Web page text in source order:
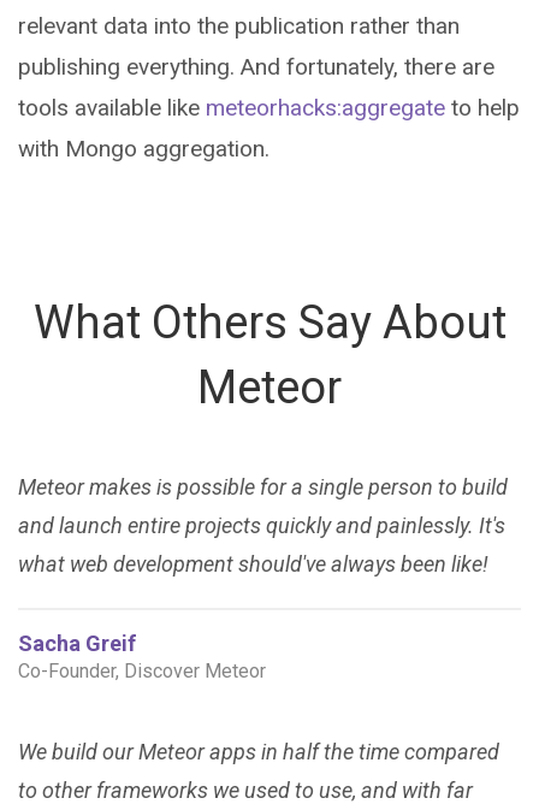
relevant data into the publication rather than
publishing everything. And fortunately, there are
tools available like meteorhacks:aggregate to help
with Mongo aggregation.
What Others Say About
Meteor
Meteor makes is possible for a single person to build
and launch entire projects quickly and painlessly. It's
what web development should've always been like!
Sacha Greif
Co-Founder, Discover Meteor
We build our Meteor apps in half the time compared
to other frameworks we used to use, and with far